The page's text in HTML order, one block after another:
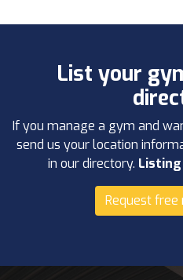
List your
If you manage a gym and
send us your location
in our directory.
Request